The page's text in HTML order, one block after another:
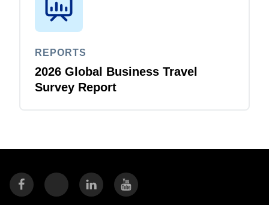
REPORTS
2026 Global Business Travel
Survey Report